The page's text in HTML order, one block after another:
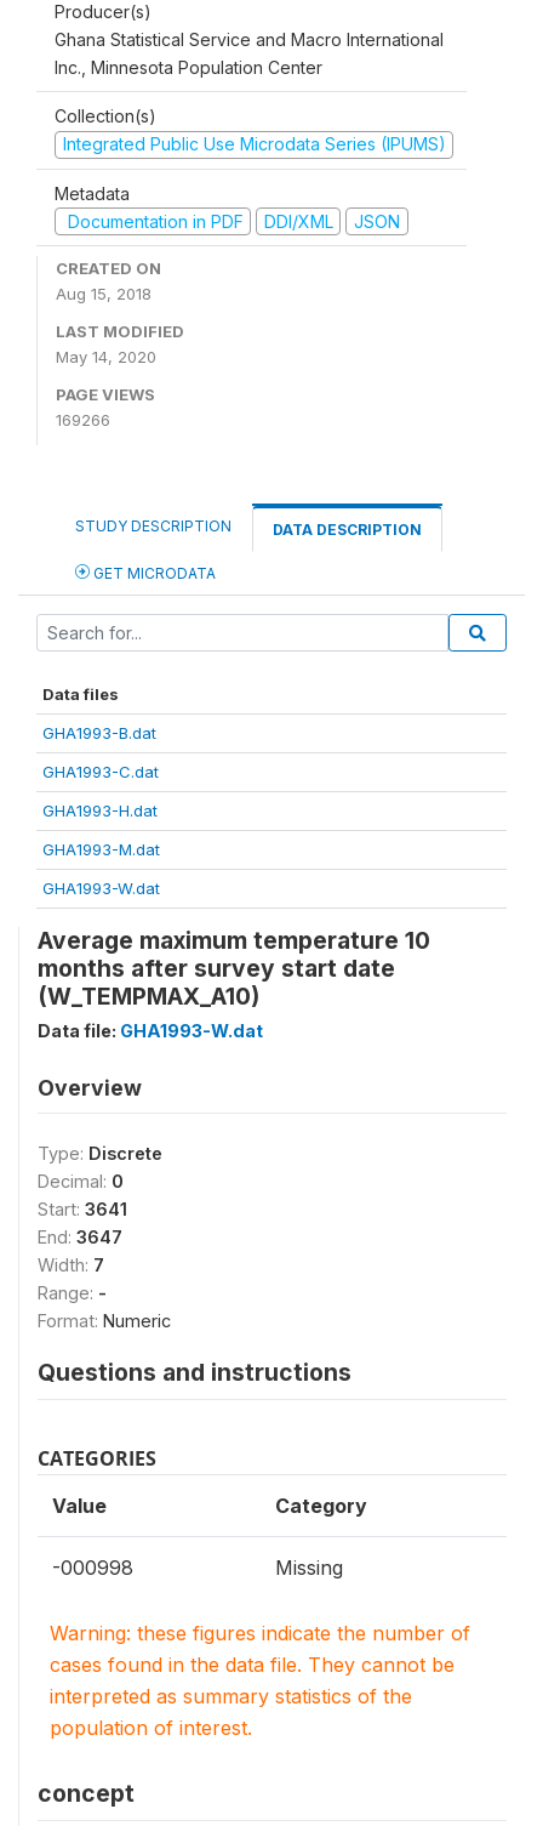
Producer(s)
Ghana Statistical Service and Macro International
Inc., Minnesota Population Center
Collection(s)
Integrated Public Use Microdata Series (IPUMS)
Metadata
Documentation in PDF
DDI/XML JSON
CREATED ON
Aug 15, 2018
LAST MODIFIED
May 14, 2020
PAGE VIEWS
169266
STUDY DESCRIPTION DATA DESCRIPTION
GET MICRODATA
Data files
GHA1993-B.dat
GHA1993-C.dat
GHA1993-H.dat
GHA1993-M.dat
GHA1993-W.dat
Average maximum temperature 10
months after survey start date
(W_TEMPMAX_A10)
Data file: GHA1993-W.dat
Overview
Type: Discrete
Decimal: 0
Start: 3641
End: 3647
Width: 7
Range: -
Format: Numeric
Questions and instructions
CATEGORIES
Value Category
-000998 Missing
Warning: these figures indicate the number of
cases found in the data file. They cannot be
interpreted as summary statistics of the
population of interest.
concept